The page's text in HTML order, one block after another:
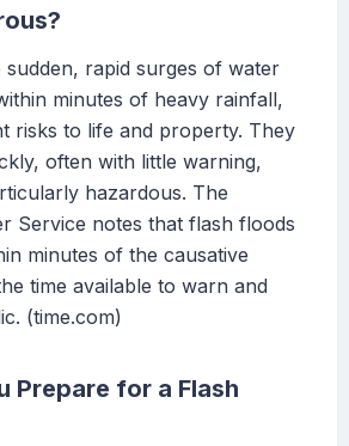
sudden, rapid surges of water
minutes of heavy rainfall,
risks to life and property. They
often with little warning,
hazardous. The
Service notes that flash floods
minutes of the causative
time available to warn and
(time.com)
Prepare for a Flash